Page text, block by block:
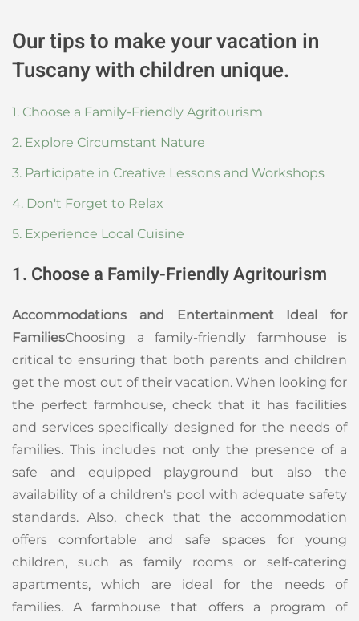
Our tips to make your vacation in
Tuscany with children unique.
1. Choose a Family-Friendly Agritourism
2. Explore Circumstant Nature
3. Participate in Creative Lessons and Workshops
4. Don't Forget to Relax
5. Experience Local Cuisine
1. Choose a Family-Friendly Agritourism
Accommodations and Entertainment Ideal for
FamiliesChoosing a family-friendly farmhouse is
critical to ensuring that both parents and children
get the most out of their vacation. When looking for
the perfect farmhouse, check that it has facilities
and services specifically designed for the needs of
families. This includes not only the presence of a
safe and equipped playground but also the
availability of a children's pool with adequate safety
standards. Also, check that the accommodation
offers comfortable and safe spaces for young
children, such as family rooms or self-catering
apartments, which are ideal for the needs of
families. A farmhouse that offers a program of